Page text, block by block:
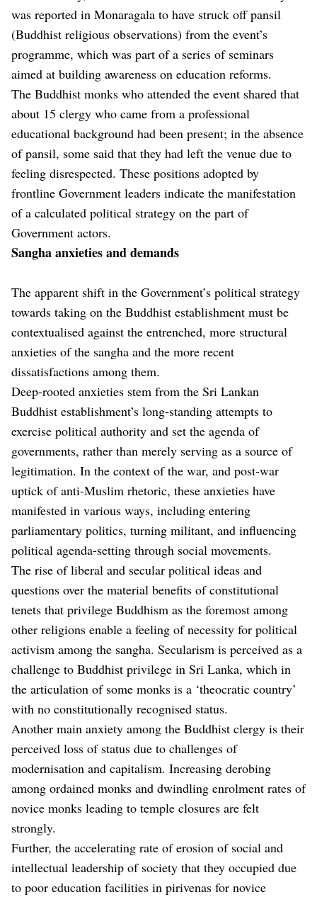
was reported in Monaragala to have struck off pansil
(Buddhist religious observations) from the event’s
programme, which was part of a series of seminars
aimed at building awareness on education reforms.
The Buddhist monks who attended the event shared that
about 15 clergy who came from a professional
educational background had been present; in the absence
of pansil, some said that they had left the venue due to
feeling disrespected. These positions adopted by
frontline Government leaders indicate the manifestation
of a calculated political strategy on the part of
Government actors.
Sangha anxieties and demands
The apparent shift in the Government’s political strategy
towards taking on the Buddhist establishment must be
contextualised against the entrenched, more structural
anxieties of the sangha and the more recent
dissatisfactions among them.
Deep-rooted anxieties stem from the Sri Lankan
Buddhist establishment’s long-standing attempts to
exercise political authority and set the agenda of
governments, rather than merely serving as a source of
legitimation. In the context of the war, and post-war
uptick of anti-Muslim rhetoric, these anxieties have
manifested in various ways, including entering
parliamentary politics, turning militant, and influencing
political agenda-setting through social movements.
The rise of liberal and secular political ideas and
questions over the material benefits of constitutional
tenets that privilege Buddhism as the foremost among
other religions enable a feeling of necessity for political
activism among the sangha. Secularism is perceived as a
challenge to Buddhist privilege in Sri Lanka, which in
the articulation of some monks is a ‘theocratic country’
with no constitutionally recognised status.
Another main anxiety among the Buddhist clergy is their
perceived loss of status due to challenges of
modernisation and capitalism. Increasing derobing
among ordained monks and dwindling enrolment rates of
novice monks leading to temple closures are felt
strongly.
Further, the accelerating rate of erosion of social and
intellectual leadership of society that they occupied due
to poor education facilities in pirivenas for novice